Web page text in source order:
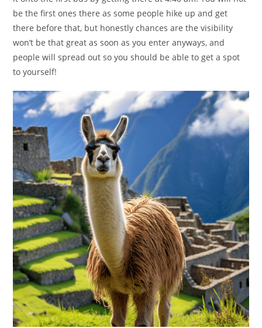
be the first ones there as some people hike up and get
there before that, but honestly chances are the visibility
won’t be that great as soon as you enter anyways, and
people will spread out so you should be able to get a spot
to yourself!